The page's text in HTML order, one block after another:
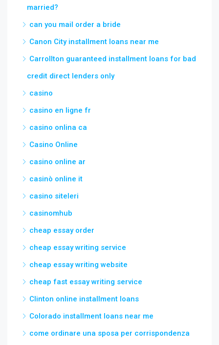
married?
can you mail order a bride
Canon City installment loans near me
Carrollton guaranteed installment loans for bad
credit direct lenders only
casino
casino en ligne fr
casino onlina ca
Casino Online
casino online ar
casinò online it
casino siteleri
casinomhub
cheap essay order
cheap essay writing service
cheap essay writing website
cheap fast essay writing service
Clinton online installment loans
Colorado installment loans near me
come ordinare una sposa per corrispondenza